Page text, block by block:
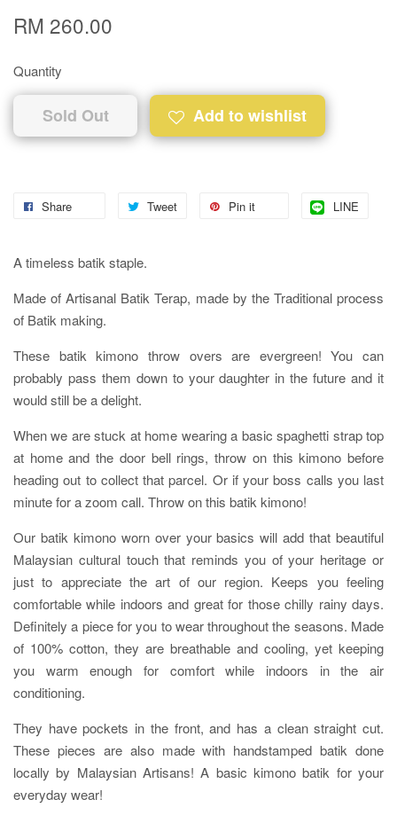
RM 260.00
Quantity
Sold Out Add to wishlist
Share Tweet Pin it LINE
A timeless batik staple.
Made of Artisanal Batik Terap, made by the Traditional process
of Batik making.
These batik kimono throw overs are evergreen! You can
probably pass them down to your daughter in the future and it
would still be a delight.
When we are stuck at home wearing a basic spaghetti strap top
at home and the door bell rings, throw on this kimono before
heading out to collect that parcel. Or if your boss calls you last
minute for a zoom call. Throw on this batik kimono!
Our batik kimono worn over your basics will add that beautiful
Malaysian cultural touch that reminds you of your heritage or
just to appreciate the art of our region. Keeps you feeling
comfortable while indoors and great for those chilly rainy days.
Definitely a piece for you to wear throughout the seasons. Made
of 100% cotton, they are breathable and cooling, yet keeping
you warm enough for comfort while indoors in the air
conditioning.
They have pockets in the front, and has a clean straight cut.
These pieces are also made with handstamped batik done
locally by Malaysian Artisans! A basic kimono batik for your
everyday wear!